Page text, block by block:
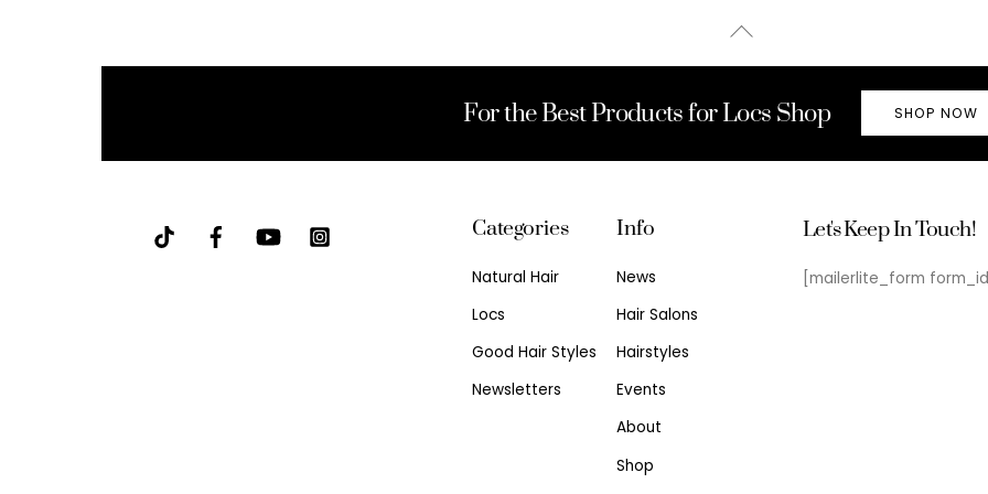
Back
For the Best Products for Locs Shop SHOP NOW
Categories
Natural Hair
Locs
Good Hair Styles
Newsletters
Info
News
Hair Salons
Hairstyles
Events
About
Shop
Let's Keep In Touch!
[mailerlite_form